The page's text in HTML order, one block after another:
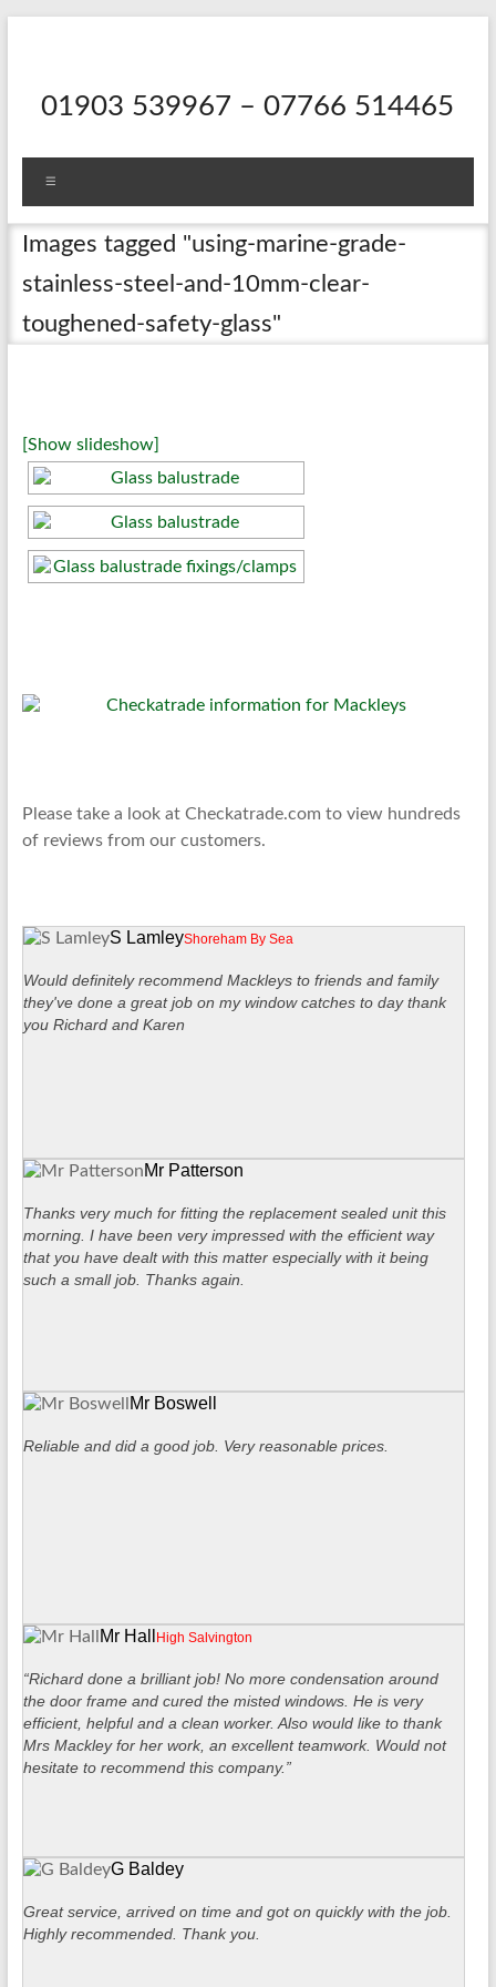
01903 539967 – 07766 514465
Images tagged "using-marine-grade-
stainless-steel-and-10mm-clear-
toughened-safety-glass"
[Show slideshow]
Please take a look at Checkatrade.com to view hundreds
of reviews from our customers.
S LamleyShoreham By Sea
Would definitely recommend Mackleys to friends and family
they've done a great job on my window catches to day thank
you Richard and Karen
Mr Patterson
Thanks very much for fitting the replacement sealed unit this
morning. I have been very impressed with the efficient way
that you have dealt with this matter especially with it being
such a small job. Thanks again.
Mr Boswell
Reliable and did a good job. Very reasonable prices.
Mr Hall High Salvington
“Richard done a brilliant job! No more condensation around
the door frame and cured the misted windows. He is very
efficient, helpful and a clean worker. Also would like to thank
Mrs Mackley for her work, an excellent teamwork. Would not
hesitate to recommend this company.”
G Baldey
Great service, arrived on time and got on quickly with the job.
Highly recommended. Thank you.